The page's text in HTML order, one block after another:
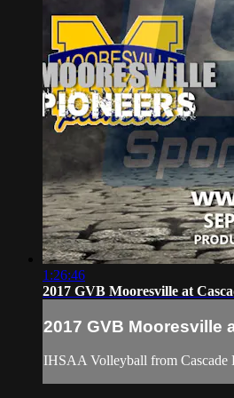
1:26:46
2017 GVB Mooresville at
2017 GVB Mooresville
IHSAA Volleyball from Cascade